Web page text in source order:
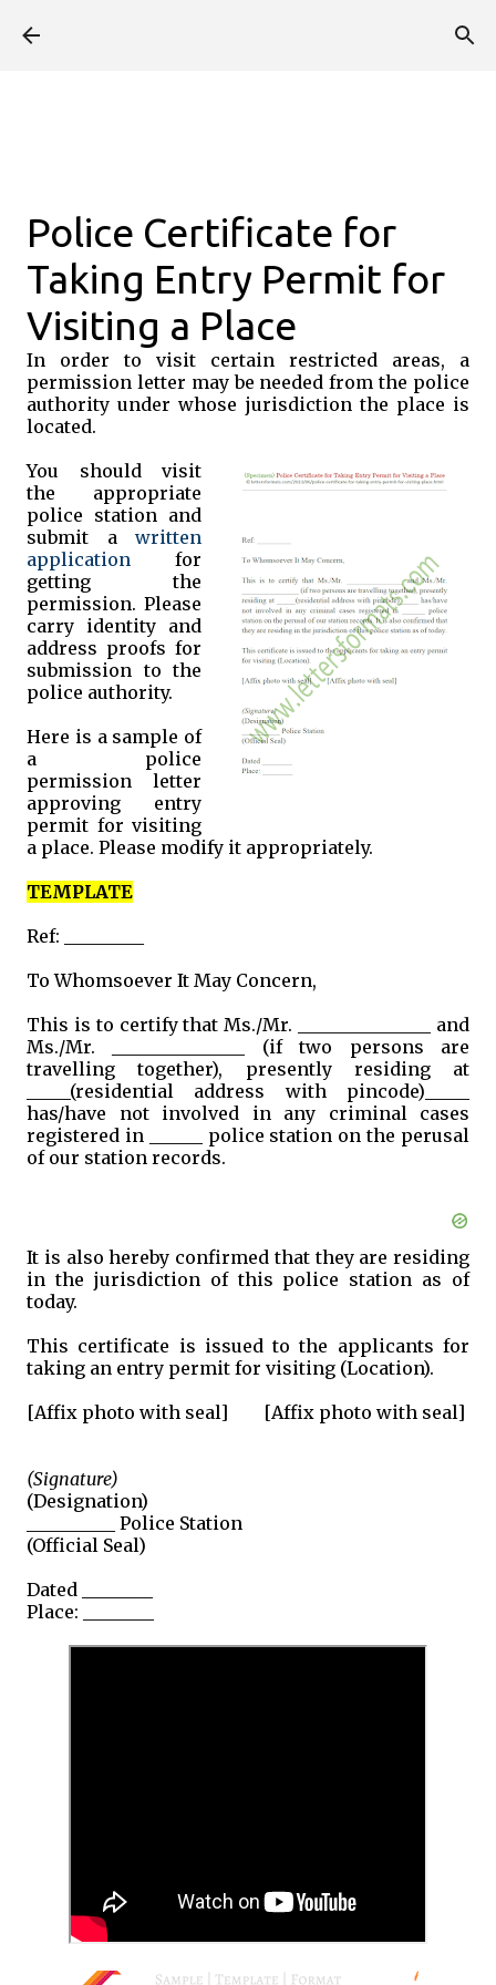
Police Certificate for
Taking Entry Permit for
Visiting a Place
In order to visit certain restricted areas, a
permission letter may be needed from the police
authority under whose jurisdiction the place is
located.
You should visit
the appropriate
police station and
submit a written
application for
getting the
permission. Please
carry identity and
address proofs for
submission to the
police authority.
Here is a sample of
a police
permission letter
approving entry
permit for visiting
a place. Please modify it appropriately.
TEMPLATE
Ref: _________
To Whomsoever It May Concern,
This is to certify that Ms./Mr. _______________ and
Ms./Mr. _______________ (if two persons are
travelling together), presently residing at
_____(residential address with pincode)_____
has/have not involved in any criminal cases
registered in ______ police station on the perusal
of our station records.
It is also hereby confirmed that they are residing
in the jurisdiction of this police station as of
today.
This certificate is issued to the applicants for
taking an entry permit for visiting (Location).
[Affix photo with seal]
[Affix photo with seal]
(Signature)
(Designation)
__________ Police Station
(Official Seal)
Dated ________
Place: ________